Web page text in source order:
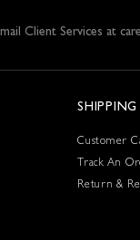
Client Services at
Customer
Track An
Return &